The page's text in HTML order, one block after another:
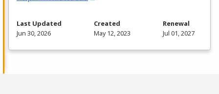
Last Updated
Jun 30, 2026
Created
May 12, 2023
Renewal
Jul 01, 2027